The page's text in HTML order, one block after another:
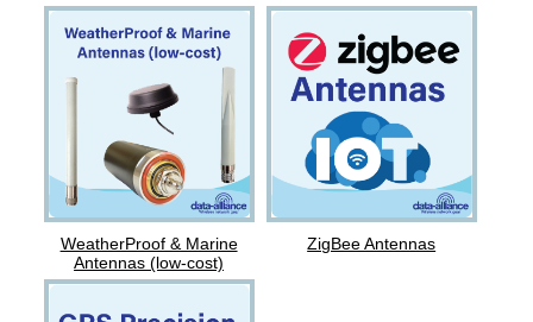
WeatherProof & Marine
Antennas (low-cost)
ZigBee Antennas